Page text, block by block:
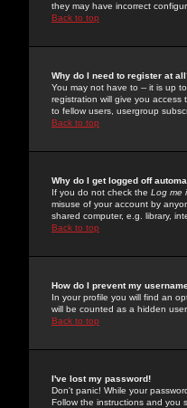
they may have incorrect
Back to top
Why do I need to register at
You may not have to -- it is up
registration will give you
to fellow users, usergroup
Back to top
Why do I get logged off
If you do not check the Log me
misuse of your account by
shared computer, e.g. library,
Back to top
How do I prevent my
In your profile you will find an
will be counted as a hidden user.
Back to top
I've lost my password!
Don't panic! While your
Follow the instructions and you